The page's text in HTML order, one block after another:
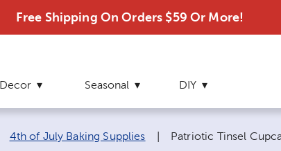
Free Shipping On Orders $59 Or More!
Seasonal DIY
4th of July Baking Supplies Current page:
Patriotic Tinsel